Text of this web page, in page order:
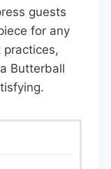
guests
for any
practices,
Butterball